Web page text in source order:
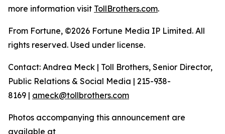
more information visit TollBrothers.com.
From Fortune, ©2026 Fortune Media IP Limited. All
rights reserved. Used under license.
Contact: Andrea Meck | Toll Brothers, Senior Director,
Public Relations & Social Media | 215-938-
8169 | ameck@tollbrothers.com
Photos accompanying this announcement are
available at